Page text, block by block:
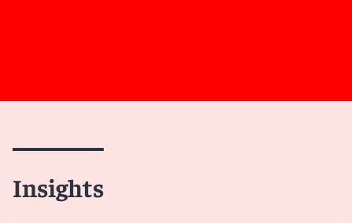
Insights